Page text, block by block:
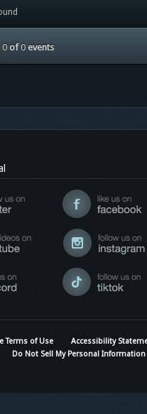
0of0events
Terms of Use
Accessibility
Do Not Sell My Personal Information